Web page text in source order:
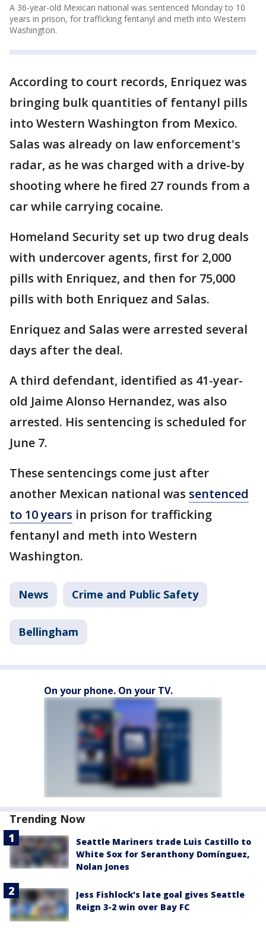
A 36-year-old Mexican national was sentenced Monday to 10
years in prison, for trafficking fentanyl and meth into Western
Washington.
According to court records, Enriquez was
bringing bulk quantities of fentanyl pills
into Western Washington from Mexico.
Salas was already on law enforcement's
radar, as he was charged with a drive-by
shooting where he fired 27 rounds from a
car while carrying cocaine.
Homeland Security set up two drug deals
with undercover agents, first for 2,000
pills with Enriquez, and then for 75,000
pills with both Enriquez and Salas.
Enriquez and Salas were arrested several
days after the deal.
A third defendant, identified as 41-year-
old Jaime Alonso Hernandez, was also
arrested. His sentencing is scheduled for
June 7.
These sentencings come just after
another Mexican national was sentenced
to 10 years in prison for trafficking
fentanyl and meth into Western
Washington.
News Crime and Public Safety
Bellingham
On your phone. On your TV.
Trending Now
Seattle Mariners trade Luis Castillo to
White Sox for Seranthony Domínguez,
Nolan Jones
Jess Fishlock's late goal gives Seattle
Reign 3-2 win over Bay FC